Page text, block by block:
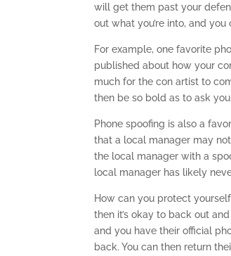
will get them past your
out what you’re into, and
For example, one favorite
published about how your
much for the con artist to
then be so bold as to ask
Phone spoofing is also a
that a local manager may
the local manager with a
local manager has likely
How can you protect
then it’s okay to back out
and you have their official
back. You can then return